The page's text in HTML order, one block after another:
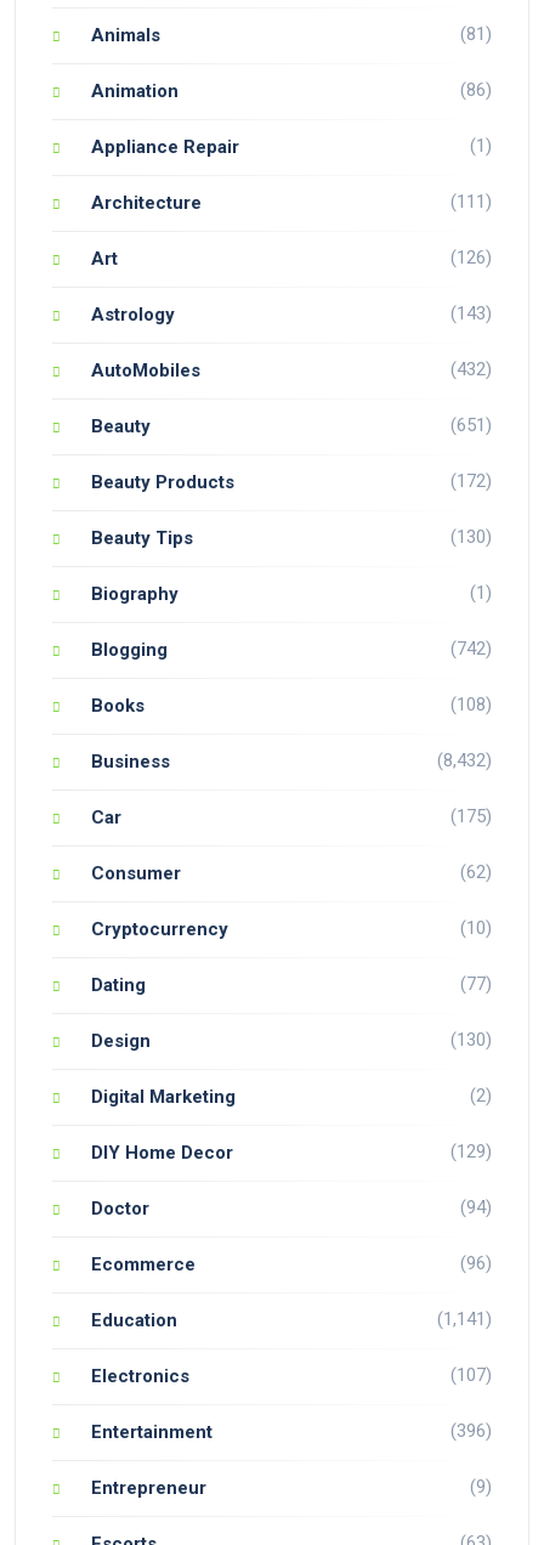
Animals (81)
Animation (86)
Appliance Repair (1)
Architecture (111)
Art (126)
Astrology (143)
AutoMobiles (432)
Beauty (651)
Beauty Products (172)
Beauty Tips (130)
Biography (1)
Blogging (742)
Books (108)
Business (8,432)
Car (175)
Consumer (62)
Cryptocurrency (10)
Dating (77)
Design (130)
Digital Marketing (2)
DIY Home Decor (129)
Doctor (94)
Ecommerce (96)
Education (1,141)
Electronics (107)
Entertainment (396)
Entrepreneur (9)